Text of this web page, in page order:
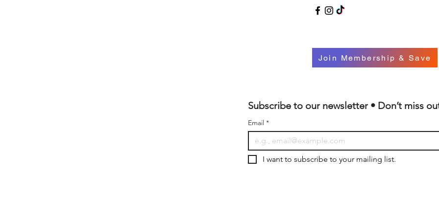
Join Membership & Save
Subscribe to our newsletter • Don’t miss
Email *
I want to subscribe to your mailing list.